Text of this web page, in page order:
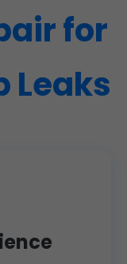
for
Leaks